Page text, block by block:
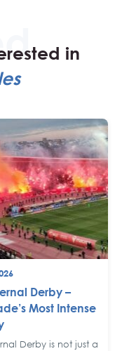
in
Derby –
Most Intense
Derby is not just a